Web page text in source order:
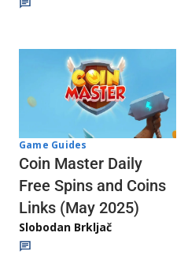
Game Guides
Coin Master Daily
Free Spins and Coins
Links (May 2025)
Slobodan Brkljač